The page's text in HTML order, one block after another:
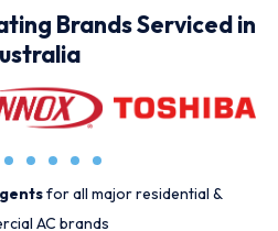
Brands Serviced in
for all major residential &
AC brands